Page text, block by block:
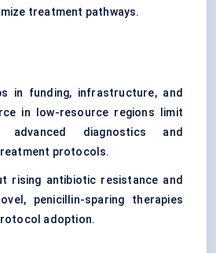
treatment pathways.
in funding, infrastructure, and
in low-resource regions limit
diagnostics and
protocols.
rising antibiotic resistance and
penicillin-sparing therapies
adoption.